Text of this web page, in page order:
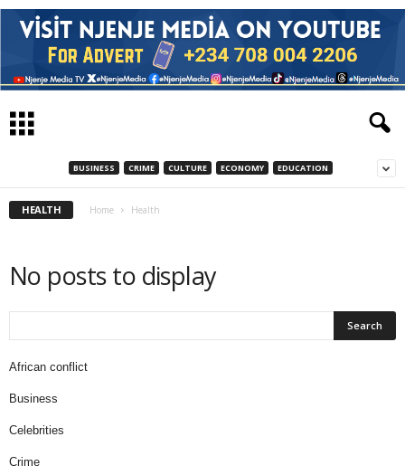
BUSINESS CRIME CULTURE ECONOMY EDUCATION
HEALTH Home Health
No posts to display
African conflict
Business
Celebrities
Crime